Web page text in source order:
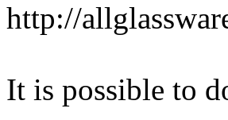
http://
It is possible to